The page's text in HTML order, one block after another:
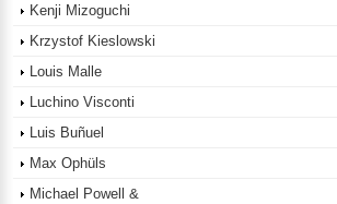
Kenji Mizoguchi
Krzystof Kieslowski
Louis Malle
Luchino Visconti
Luis Buñuel
Max Ophüls
Michael Powell &